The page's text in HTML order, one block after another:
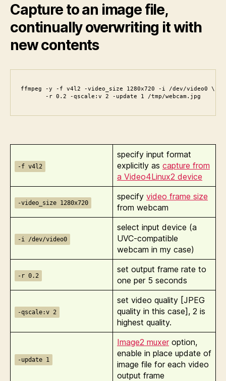
Capture to an image file,
continually overwriting it with
new contents
ffmpeg -y -f v4l2 -video_size 1280x720 -i /dev/video0 \
       -r 0.2 -qscale:v 2 -update 1 /tmp/webcam.jpg
-f v4l2
specify input format
explicitly as capture from
a Video4Linux2 device
-video_size 1280x720
specify video frame size
from webcam
-i /dev/video0
select input device (a
UVC-compatible
webcam in my case)
-r 0.2
set output frame rate to
one per 5 seconds
-qscale:v 2
set video quality [JPEG
quality in this case], 2 is
highest quality.
-update 1
Image2 muxeroption,
enable in place update of
image file for each video
output frame